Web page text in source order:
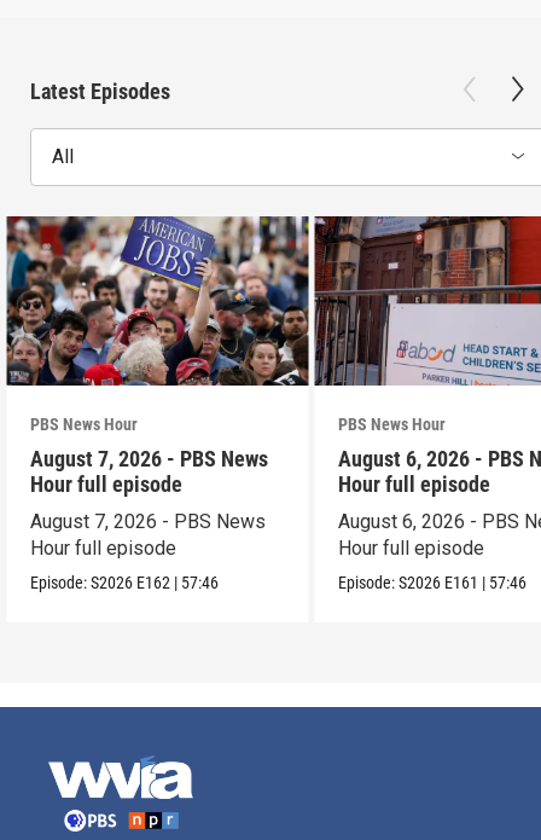
Latest Episodes
All
PBS News Hour
August 7, 2026 - PBS News
Hour full episode
August 7, 2026 - PBS News
Hour full episode
Episode:S2026 E162 | 57:46
PBS News Hour
August 6, 2026 - PBS
Hour full episode
August 6, 2026 - PBS
Hour full episode
Episode:S2026 E161 | 57:46